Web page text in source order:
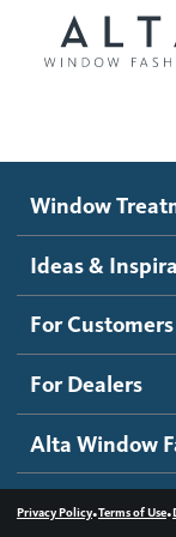
Motorized
Roller
Banded
Sheer
Wood Blinds
Ideas and
Blog
Inspiration
How It Works
Become a
Dealer
Contact us
Window
Ideas &
For Customers
For Dealers
Alta Window
Privacy Policy•Terms of Use•